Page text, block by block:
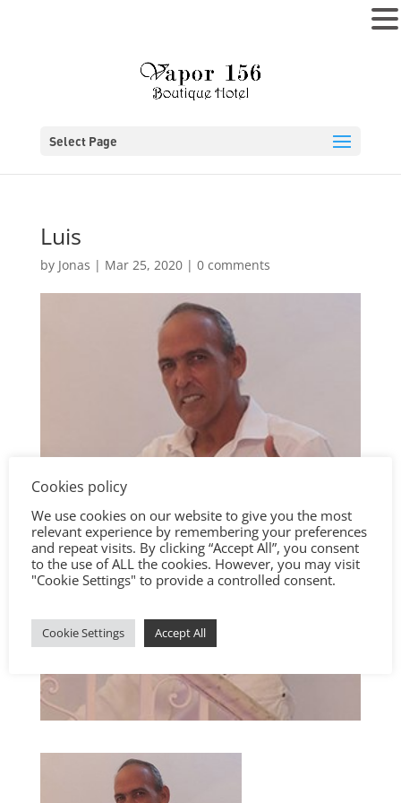
Select Page
Luis
by Jonas | Mar 25, 2020| 0 comments
Cookies policy
We use cookies on our website to give you the most
relevant experience by remembering your preferences
and repeat visits. By clicking “Accept All”, you consent
to the use of ALL the cookies. However, you may visit
"Cookie Settings" to provide a controlled consent.
Cookie Settings Accept All